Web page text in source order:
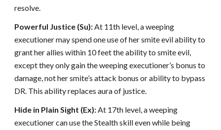
resolve.
Powerful Justice (Su):At 11th level, a weeping
executioner may spend one use of her smite evil ability to
grant her allies within 10 feet the ability to smite evil,
except they only gain the weeping executioner’s bonus to
damage, not her smite’s attack bonus or ability to bypass
DR. This ability replaces aura of justice.
Hide in Plain Sight (Ex):At 17th level, a weeping
executioner can use the Stealth skill even while being